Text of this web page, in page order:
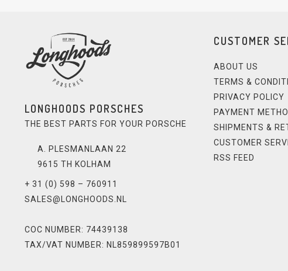
LONGHOODS PORSCHES
THE BEST PARTS FOR YOUR PORSCHE
A. PLESMANLAAN 22
9615 TH KOLHAM
+ 31 (0) 598 – 760911
SALES@LONGHOODS.NL
COC NUMBER: 74439138
TAX/VAT NUMBER: NL859899597B01
CUSTOMER
ABOUT US
TERMS &
PRIVACY POLICY
PAYMENT
SHIPMENTS &
CUSTOMER
RSS FEED